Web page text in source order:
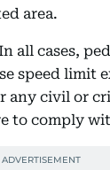
area.
all cases,
speed limit
any civil or
to comply